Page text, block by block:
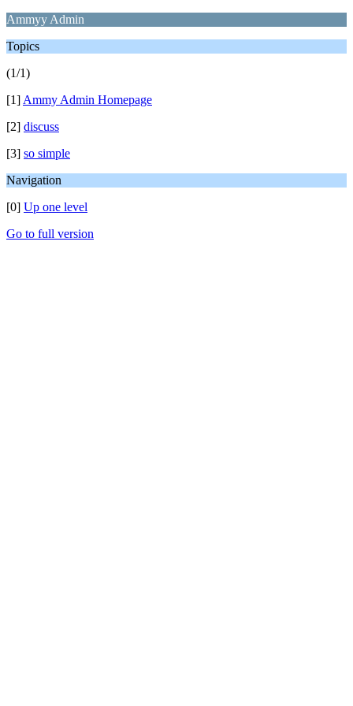
Ammyy Admin
Topics
(1/1)
[1] Ammy Admin Homepage
[2] discuss
[3] so simple
Navigation
[0] Up one level
Go to full version